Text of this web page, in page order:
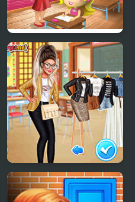
Slacking Game: School
School's Fashion Stars